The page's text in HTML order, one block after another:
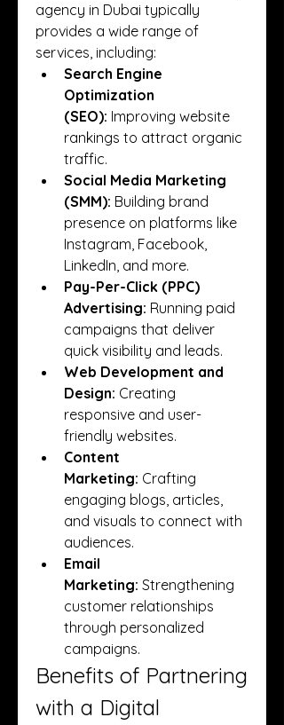
agency in Dubai typically
provides a wide range of
services, including:
Search Engine
Optimization
(SEO): Improving website
rankings to attract organic
traffic.
Social Media Marketing
(SMM): Building brand
presence on platforms like
Instagram, Facebook,
LinkedIn, and more.
Pay-Per-Click (PPC)
Advertising: Running paid
campaigns that deliver
quick visibility and leads.
Web Development and
Design: Creating
responsive and user-
friendly websites.
Content
Marketing: Crafting
engaging blogs, articles,
and visuals to connect with
audiences.
Email
Marketing: Strengthening
customer relationships
through personalized
campaigns.
Benefits of Partnering
with a Digital